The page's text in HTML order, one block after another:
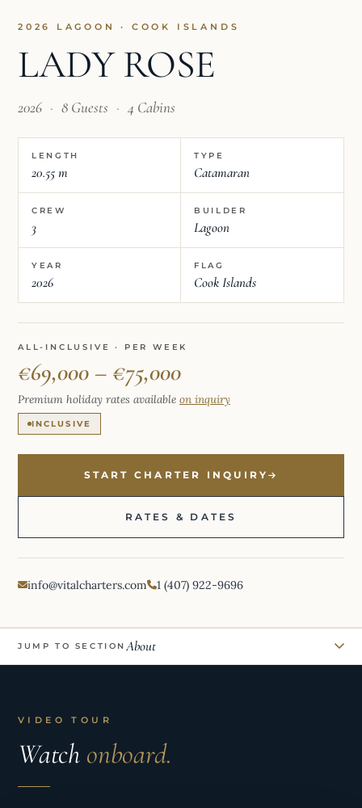
2026 LAGOON · COOK ISLANDS
LADY ROSE
2026 · 8 Guests · 4 Cabins
LENGTH
20.55 m
TYPE
Catamaran
CREW
3
BUILDER
Lagoon
YEAR
2026
FLAG
Cook Islands
ALL-INCLUSIVE · PER WEEK
€69,000 – €75,000
Premium holiday rates available on inquiry
INCLUSIVE
START CHARTER INQUIRY
RATES & DATES
info@vitalcharters.com 1 (407) 922-9696
JUMP TO SECTION About
VIDEO TOUR
Watch onboard.